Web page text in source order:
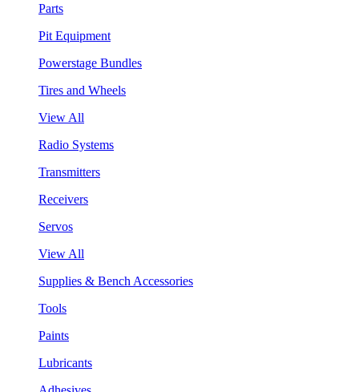
Parts
Pit Equipment
Powerstage Bundles
Tires and Wheels
View All
Radio Systems
Transmitters
Receivers
Servos
View All
Supplies & Bench Accessories
Tools
Paints
Lubricants